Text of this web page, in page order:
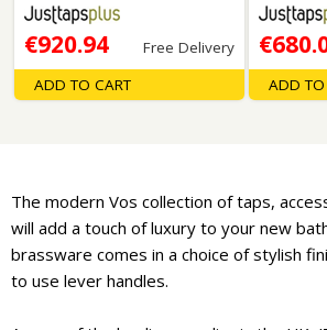
€920.94 Free Delivery
ADD TO CART ADD TO
The modern Vos collection of taps,
will add a touch of luxury to your new
brassware comes in a choice of stylish
to use lever handles.